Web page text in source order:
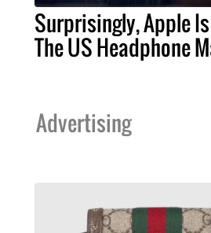
Surprisingly, Apple
The US Headphone
Advertising